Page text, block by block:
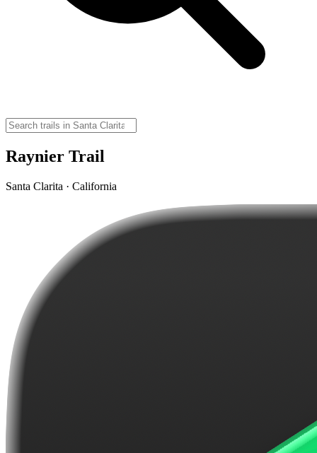
Raynier Trail
Santa Clarita · California